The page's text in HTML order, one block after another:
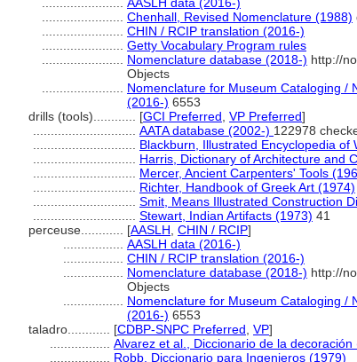
Chenhall, Revised Nomenclature (1988)
CHIN / RCIP translation (2016-)
Getty Vocabulary Program rules
Nomenclature database (2018-) http://
Objects
Nomenclature for Museum Cataloging /
(2016-) 6553
drills (tools)............ [GCI Preferred VP Preferred]
AATA database (2002-) 122978
Blackburn, Illustrated Encyclopedia of
Harris, Dictionary of Architecture and
Mercer, Ancient Carpenters' Tools
Richter, Handbook of Greek Art (1974)
Smit, Means Illustrated Construction
Stewart, Indian Artifacts (1973) 41
perceuse............ [AASLH CHIN / RCIP]
AASLH data (2016-)
CHIN / RCIP translation (2016-)
Nomenclature database (2018-) http://
Objects
Nomenclature for Museum Cataloging /
(2016-) 6553
taladro............ [CDBP-SNPC Preferred VP]
Alvarez et al., Diccionario de la decoración
Robb, Diccionario para Ingenieros (1979)